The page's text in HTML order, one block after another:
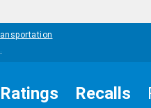
Ratings Recalls